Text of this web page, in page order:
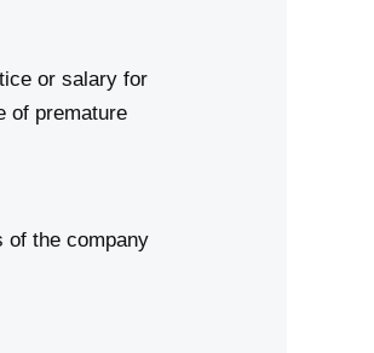
or salary for
of premature
the company